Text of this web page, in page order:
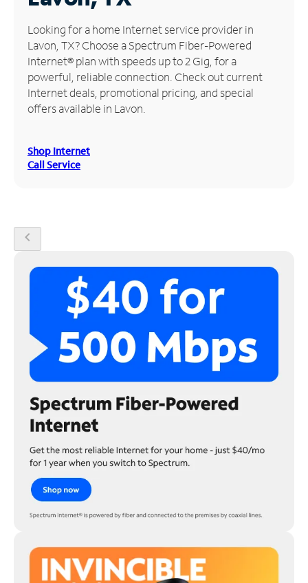
Manage
Account
Find
Store
Looking for a home Internet service provider in
Lavon, TX? Choose a Spectrum Fiber-Powered
Internet® plan with speeds up to 2 Gig, for a
powerful, reliable connection. Check out current
Internet deals, promotional pricing, and special
offers available in Lavon.
Shop Internet
Call Service
chevron_left